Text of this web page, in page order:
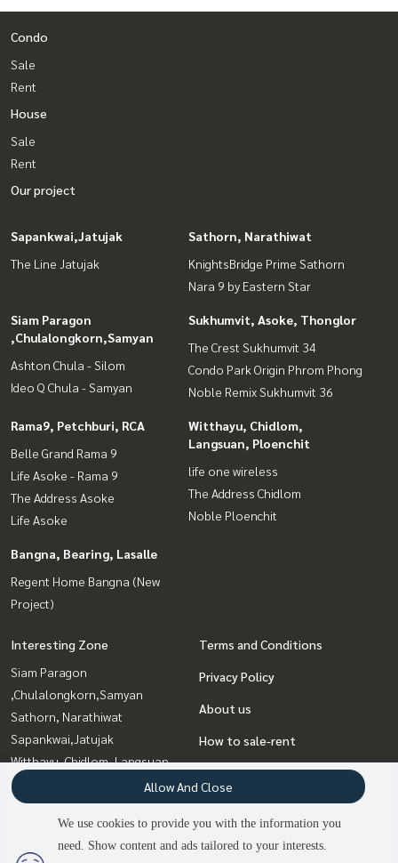
Condo
Sale
Rent
House
Sale
Rent
Our project
Sapankwai,Jatujak
The Line Jatujak
Sathorn, Narathiwat
KnightsBridge Prime Sathorn
Nara 9 by Eastern Star
Siam Paragon
,Chulalongkorn,Samyan
Ashton Chula - Silom
Ideo Q Chula - Samyan
Sukhumvit, Asoke, Thonglor
The Crest Sukhumvit 34
Condo Park Origin Phrom Phong
Noble Remix Sukhumvit 36
Rama9, Petchburi, RCA
Belle Grand Rama 9
Life Asoke - Rama 9
The Address Asoke
Life Asoke
Witthayu, Chidlom,
Langsuan, Ploenchit
life one wireless
The Address Chidlom
Noble Ploenchit
Bangna, Bearing, Lasalle
Regent Home Bangna (New
Project)
Interesting Zone
Siam Paragon
,Chulalongkorn,Samyan
Sathorn, Narathiwat
Sapankwai,Jatujak
Witthayu, Chidlom, Langsuan,
Ploenchit
Sukhumvit, Asoke, Thonglor
Rama9, Petchburi, RCA
Bangna, Bearing, Lasalle
Terms and Conditions
Privacy Policy
About us
How to sale-rent
Contact
We use cookies to provide you with the information you
need. Show content and ads tailored to your interests.
Allow And Close